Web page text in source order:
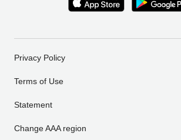
Privacy Policy
Terms of Use
Statement
Change AAA region